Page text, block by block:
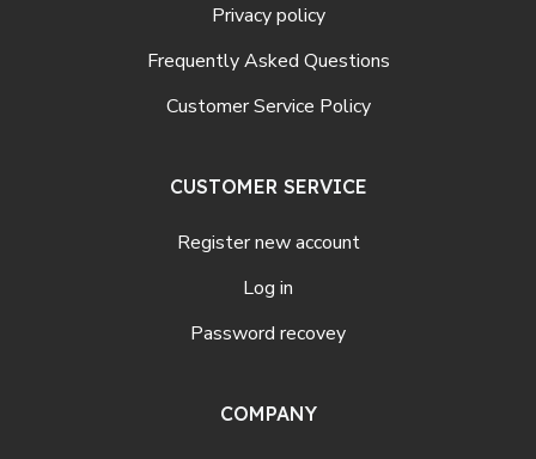
Privacy policy
Frequently Asked Questions
Customer Service Policy
CUSTOMER SERVICE
Register new account
Log in
Password recovey
COMPANY